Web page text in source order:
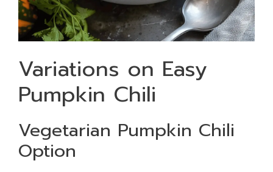
Variations on Easy
Pumpkin Chili
Vegetarian Pumpkin Chili
Option